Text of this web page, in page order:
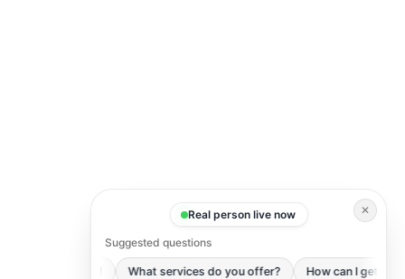
✕
Real person live now
Suggested questions
What services do you offer? How can I get